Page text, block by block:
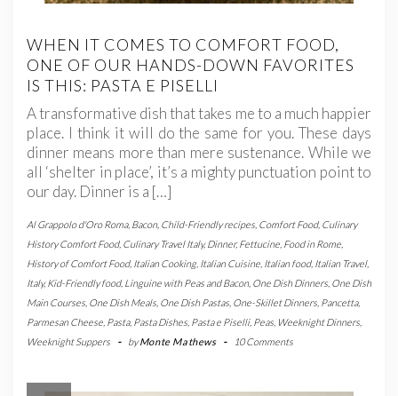
WHEN IT COMES TO COMFORT FOOD,
ONE OF OUR HANDS-DOWN FAVORITES
IS THIS: PASTA E PISELLI
A transformative dish that takes me to a much happier
place. I think it will do the same for you. These days
dinner means more than mere sustenance. While we
all ‘shelter in place’, it’s a mighty punctuation point to
our day. Dinner is a […]
Al Grappolo d'Oro Roma, Bacon, Child-Friendly recipes Comfort Food, Culinary
History Comfort Food, Culinary Travel Italy,Dinner,Fettucine Food in Rome
History of Comfort Food, Italian Cooking, Italian Cuisine Italian food, Italian Travel,
Italy,Kid-Friendly food, Linguine with Peas and Bacon, One Dish Dinners One Dish
Main Courses One Dish Meals One Dish Pastas One-Skillet Dinners Pancetta,
Parmesan Cheese Pasta, Pasta Dishes Pasta e Piselli, Peas Weeknight Dinners
Weeknight Suppers
- byMonte Mathews - 10 Comments